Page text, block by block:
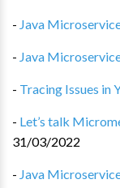
- Java
- Java
- Tracing Issues in
- Let’s talk
31/03/2022
- Java